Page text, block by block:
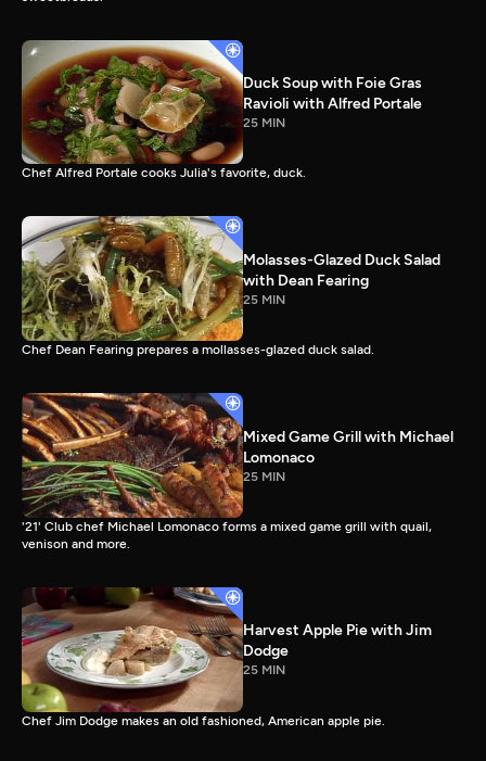
Duck Soup with Foie Gras
Ravioli with Alfred Portale
25 MIN
Chef Alfred Portale cooks Julia's favorite, duck.
Molasses-Glazed Duck Salad
with Dean Fearing
25 MIN
Chef Dean Fearing prepares a mollasses-glazed duck salad.
Mixed Game Grill with Michael
Lomonaco
25 MIN
'21' Club chef Michael Lomonaco forms a mixed game grill with quail,
venison and more.
Harvest Apple Pie with Jim
Dodge
25 MIN
Chef Jim Dodge makes an old fashioned, American apple pie.